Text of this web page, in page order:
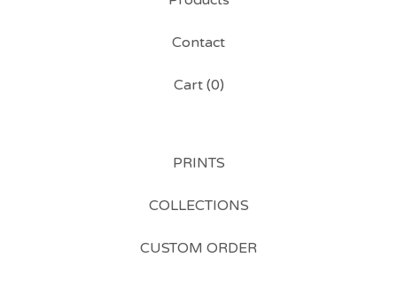
Contact
Cart (0)
PRINTS
COLLECTIONS
CUSTOM ORDER